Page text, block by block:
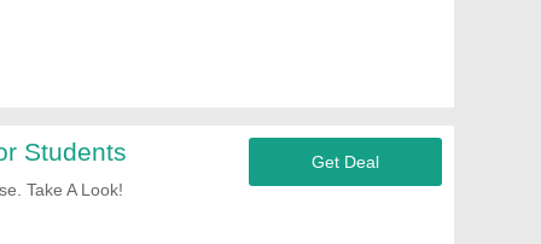
Students
Take A Look!
Get Deal